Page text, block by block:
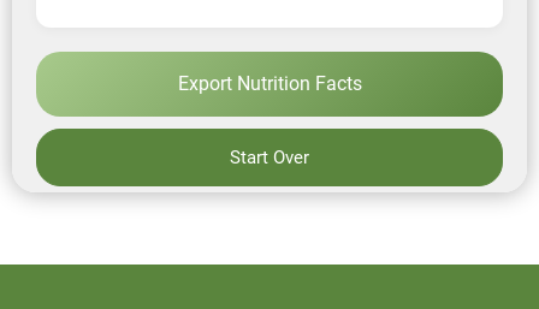
Export Nutrition Facts
Start Over